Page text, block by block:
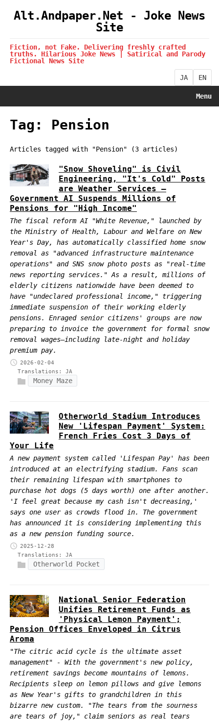
Alt.Andpaper.Net - Joke News
Site
Fiction, not Fake. Delivering freshly crafted
truths. Hilarious Joke News | Satirical and Parody
Fictional News Site
JA EN
Menu
Tag: Pension
Articles tagged with "Pension" (3 articles)
"Snow Shoveling" is Civil
Engineering, "It's Cold" Posts
are Weather Services —
Government AI Suspends Millions of
Pensions for "High Income"
The fiscal reform AI "White Revenue," launched by
the Ministry of Health, Labour and Welfare on New
Year's Day, has automatically classified home snow
removal as "advanced infrastructure maintenance
operations" and SNS snow photo posts as "real-time
news reporting services." As a result, millions of
elderly citizens nationwide have been deemed to
have "undeclared professional income," triggering
immediate suspension of their working elderly
pensions. Enraged senior citizens' groups are now
preparing to invoice the government for formal snow
removal wages—including late-night and holiday
premium pay.
2026-02-04
Translations: JA
Money Maze
Otherworld Stadium Introduces
New 'Lifespan Payment' System:
French Fries Cost 3 Days of
Your Life
A new payment system called 'Lifespan Pay' has been
introduced at an electrifying stadium. Fans scan
their remaining lifespan with smartphones to
purchase hot dogs (5 days worth) one after another.
'I feel great because my cash isn't decreasing,'
says one user as crowds flood in. The government
has announced it is considering implementing this
as a new pension funding source.
2025-12-28
Translations: JA
Otherworld Pocket
National Senior Federation
Unifies Retirement Funds as
'Physical Lemon Payment';
Pension Offices Enveloped in Citrus
Aroma
"The citric acid cycle is the ultimate asset
management" - With the government's new policy,
retirement savings become mountains of lemons.
Recipients sleep on lemon pillows and give lemons
as New Year's gifts to grandchildren in this
bizarre new custom. "The tears from the sourness
are tears of joy," claim seniors as real tears